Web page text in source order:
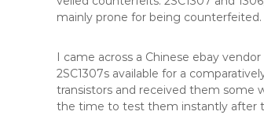
mainly prone for being counterfeited.
I came across a Chinese ebay
2SC1307s available for a
transistors and received them some
the time to test them instantly after